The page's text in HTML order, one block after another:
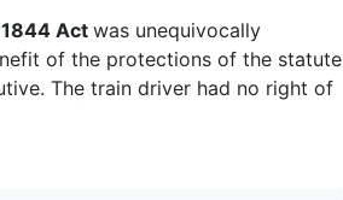
1844 Act was unequivocally
of the protections of the statute
The train driver had no right of